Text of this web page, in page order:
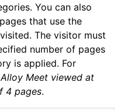
You can also
that use the
The visitor must
number of pages
is applied. For
Meet viewed at
4 pages.